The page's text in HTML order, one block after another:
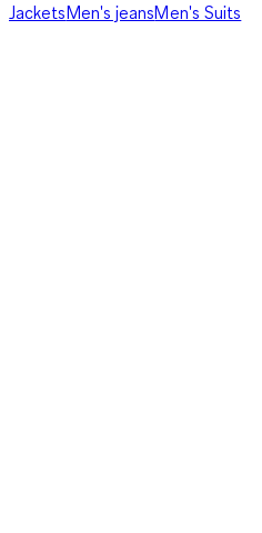
JacketsMen's jeansMen's Suits